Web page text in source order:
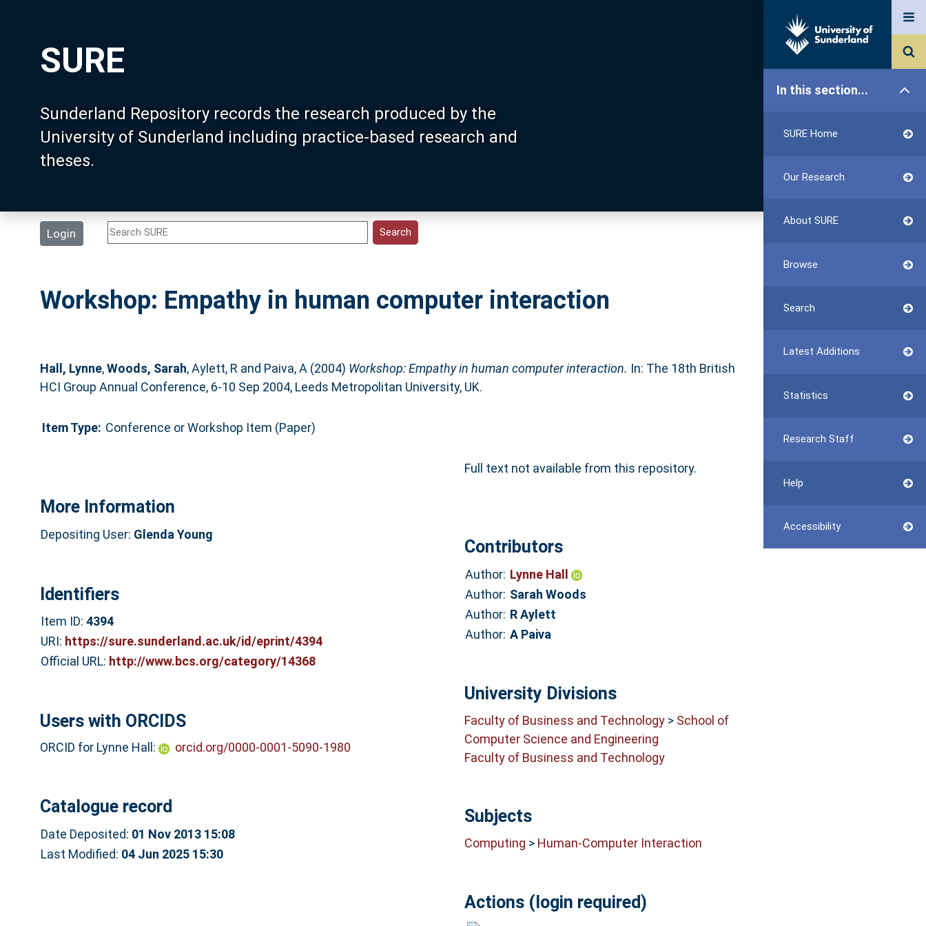
SURE
Sunderland Repository records the research produced by the
University of Sunderland including practice-based research and
theses.
Login
In this section...
SURE Home
Our Research
About SURE
Browse
Search
Latest Additions
Statistics
Research Staff
Help
Accessibility
Workshop: Empathy in human computer interaction
Hall, Lynne,Woods, Sarah,Aylett, R and Paiva, A (2004) Workshop: Empathy in human computer interaction. In: The 18th British
HCI Group Annual Conference, 6-10 Sep 2004, Leeds Metropolitan University, UK.
Item Type: Conference or Workshop Item (Paper)
Full text not available from this repository.
More Information
Depositing User: Glenda Young
Identifiers
Item ID: 4394
URI: https://sure.sunderland.ac.uk/id/eprint/4394
Official URL: http://www.bcs.org/category/14368
Users with ORCIDS
ORCID for Lynne Hall: orcid.org/0000-0001-5090-1980
Catalogue record
Date Deposited: 01 Nov 2013 15:08
Last Modified: 04 Jun 2025 15:30
Contributors
Author: Lynne Hall
Author: Sarah Woods
Author: R Aylett
Author: A Paiva
University Divisions
Faculty of Business and Technology> School of
Computer Science and Engineering
Faculty of Business and Technology
Subjects
Computing > Human-Computer Interaction
Actions (login required)